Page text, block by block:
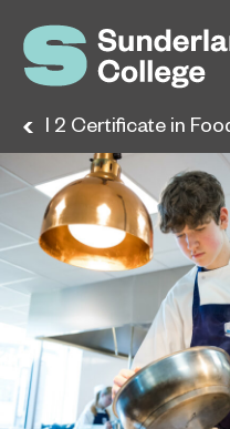
Level 2 Certificate in